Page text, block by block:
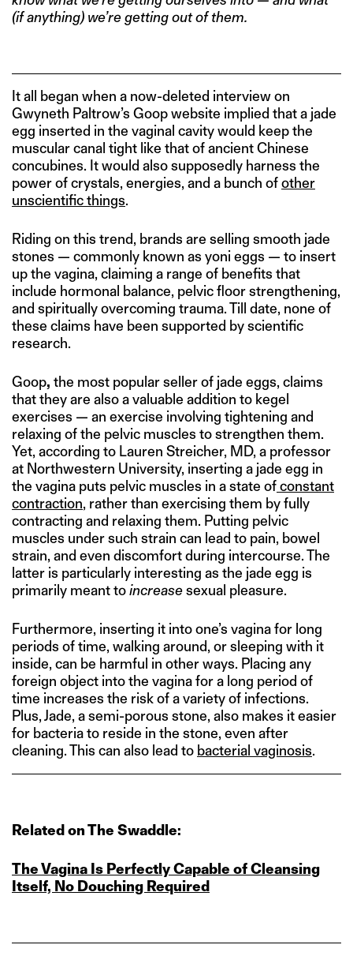
(if anything) we’re getting out of them.
It all began when a now-deleted interview on
Gwyneth Paltrow’s Goop website implied that a jade
egg inserted in the vaginal cavity would keep the
muscular canal tight like that of ancient Chinese
concubines. It would also supposedly harness the
power of crystals, energies, and a bunch ofother
unscientific things.
Riding on this trend, brands are selling smooth jade
stones — commonly known as yoni eggs — to insert
up the vagina, claiming a range of benefits that
include hormonal balance, pelvic floor strengthening,
and spiritually overcoming trauma. Till date, none of
these claims have been supported by scientific
research.
Goop, the most popular seller of jade eggs, claims
that they are also a valuable addition to kegel
exercises — an exercise involving tightening and
relaxing of the pelvic muscles to strengthen them.
Yet, according to Lauren Streicher, MD, a professor
at Northwestern University, inserting a jade egg in
the vagina puts pelvic muscles in a state ofconstant
contraction, rather than exercising them by fully
contracting and relaxing them. Putting pelvic
muscles under such strain can lead to pain, bowel
strain, and even discomfort during intercourse. The
latter is particularly interesting as the jade egg is
primarily meant toincreasesexual pleasure.
Furthermore, inserting it into one’s vagina for long
periods of time, walking around, or sleeping with it
inside, can be harmful in other ways. Placing any
foreign object into the vagina for a long period of
time increases the risk of a variety of infections.
Plus, Jade, a semi-porous stone, also makes it easier
for bacteria to reside in the stone, even after
cleaning. This can also lead to bacterial vaginosis.
Related on The Swaddle:
The Vagina Is Perfectly Capable of Cleansing
Itself, No Douching Required